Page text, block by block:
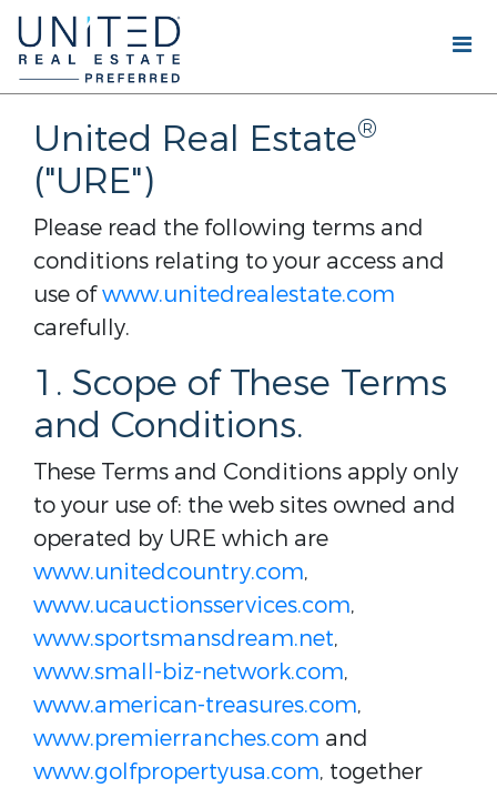
United Real Estate®
("URE")
Please read the following terms and
conditions relating to your access and
use ofwww.unitedrealestate.com
carefully.
1. Scope of These Terms
and Conditions.
These Terms and Conditions apply only
to your use of: the web sites owned and
operated by URE which are
www.unitedcountry.com,
www.ucauctionsservices.com,
www.sportsmansdream.net,
www.small-biz-network.com,
www.american-treasures.com,
www.premierranches.com and
www.golfpropertyusa.com, together